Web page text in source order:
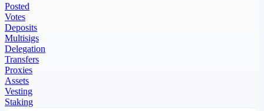
Posted
Votes
Deposits
Multisigs
Delegation
Transfers
Proxies
Assets
Vesting
Staking